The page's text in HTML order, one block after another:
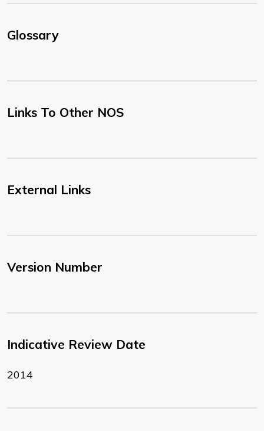
Glossary
Links To Other NOS
External Links
Version Number
Indicative Review Date
2014